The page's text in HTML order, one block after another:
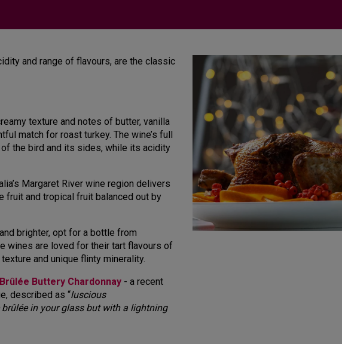
and range of flavours, are the classic
texture and notes of butter, vanilla
match for roast turkey. The wine’s full
the bird and its sides, while its acidity
Margaret River wine region delivers
fruit and tropical fruit balanced out by
brighter, opt for a bottle from
wines are loved for their tart flavours of
and unique flinty minerality.
Brûlée Buttery Chardonnay - a recent
described as “luscious
in your glass but with a lightning